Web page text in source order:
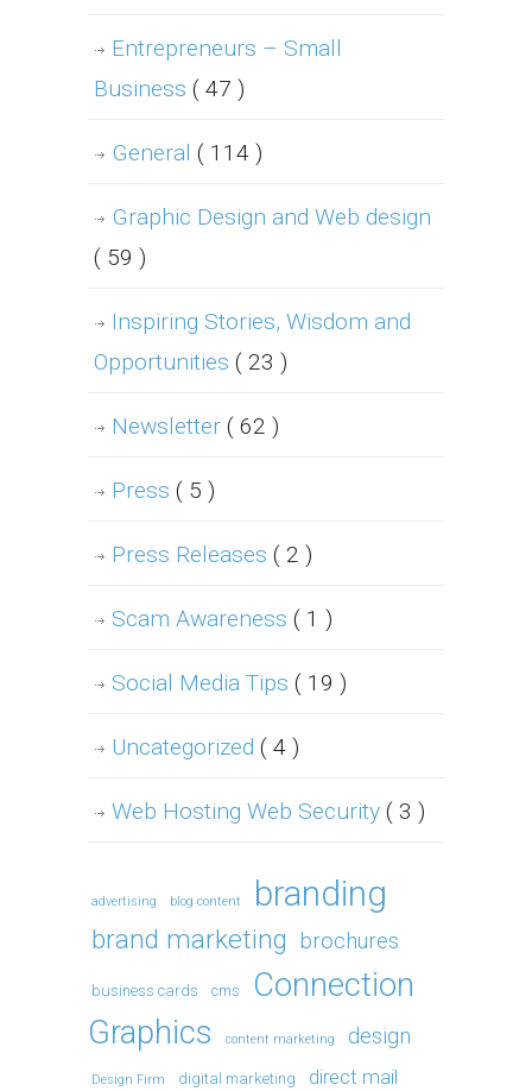
Entrepreneurs – Small
Business ( 47 )
General ( 114 )
Graphic Design and Web design
( 59 )
Inspiring Stories, Wisdom and
Opportunities ( 23 )
Newsletter ( 62 )
Press ( 5 )
Press Releases ( 2 )
Scam Awareness ( 1 )
Social Media Tips ( 19 )
Uncategorized ( 4 )
Web Hosting Web Security ( 3 )
advertising blog content branding
brand marketing brochures
business cards cms
Connection
Graphics
content marketing design
Design Firm digital marketing direct mail